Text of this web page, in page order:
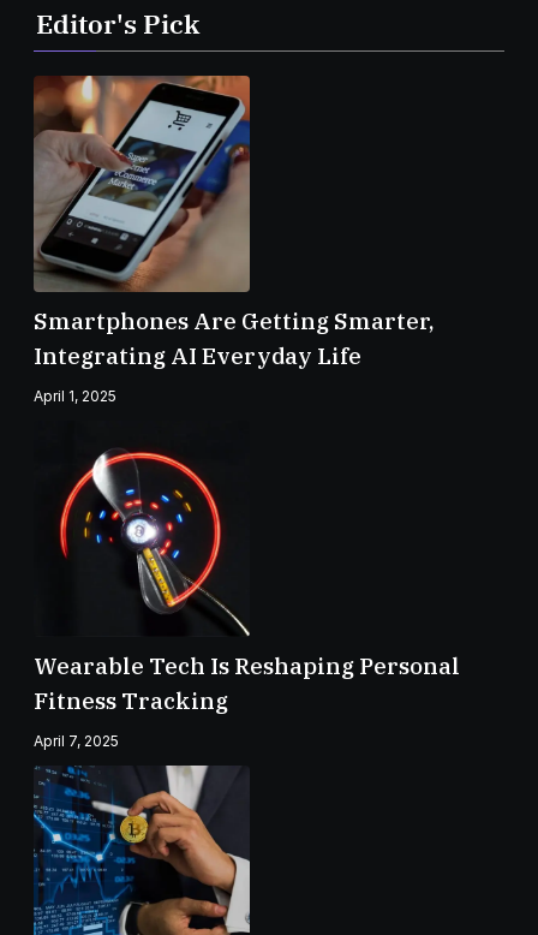
Editor's Pick
Smartphones Are Getting Smarter,
Integrating AI Everyday Life
April 1, 2025
Wearable Tech Is Reshaping Personal
Fitness Tracking
April 7, 2025